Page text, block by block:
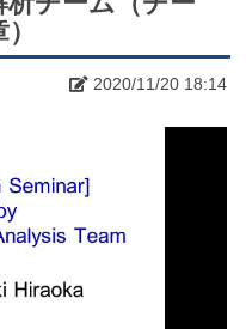
2020/11/20 18:14